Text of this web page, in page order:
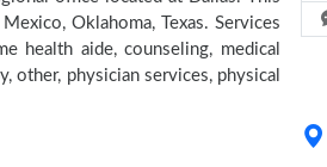
Oklahoma, Texas. Services
health aide, counseling, medical
other, physician services, physical